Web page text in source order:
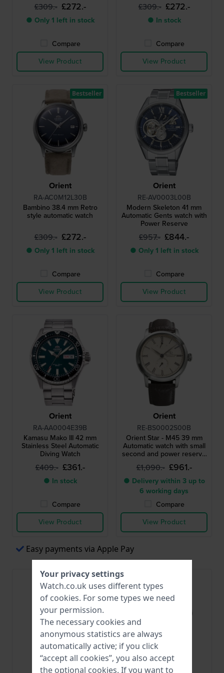
£309.- £272.-
● Only 1 left in stock
Compare
View Product
£309.- £272.-
● In stock
Compare
View Product
Orient
RA-AC0M12L30B
Bambino 38.4 mm Retro
style automatic watch
£309.- £272.-
● Only 1 left in stock
Compare
View Product
Bestseller
Orient
RE-AV0003L00B
Modern Skeleton 41 mm
Automatic Gents watch with
Power Reserve
£957.- £844.-
● Only 1 left in stock
Compare
View Product
Bestseller
Orient
RA-AA0004E39B
Kamasu Mako III 42 mm
Stainless Steel Automatic
Diving Watch
£409.- £361.-
● In stock
Compare
View Product
Orient
RE-BS0002S00B
Orient Star - M45 39 mm
Automatic watch with small
second and power reserve
indicator
£1,090.- £961.-
● Delivery within 3 up to
6 working days
Compare
View Product
Easy payments via Apple Pay
Orient Orient
Your privacy settings
Watch.co.uk uses different types
of cookies. For some types we need
your permission.
The necessary cookies and
anonymous statistics are always
automatically active; if you click
“accept all cookies”, you also accept
the optional cookies. If you want to